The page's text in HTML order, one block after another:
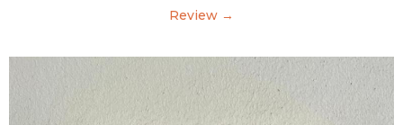
Review →